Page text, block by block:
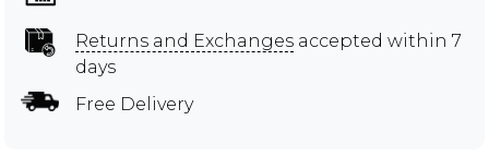
Returns and Exchanges accepted within 7
days
Free Delivery